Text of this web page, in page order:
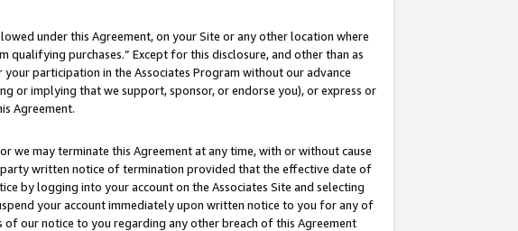
under this Agreement, on your Site or any other location where
qualifying purchases.” Except for this disclosure, and other than as
participation in the Associates Program without our advance
or implying that we support, sponsor, or endorse you), or express or
Agreement.
we may terminate this Agreement at any time, with or without cause
written notice of termination provided that the effective date of
by logging into your account on the Associates Site and selecting
your account immediately upon written notice to you for any of
our notice to you regarding any other breach of this Agreement